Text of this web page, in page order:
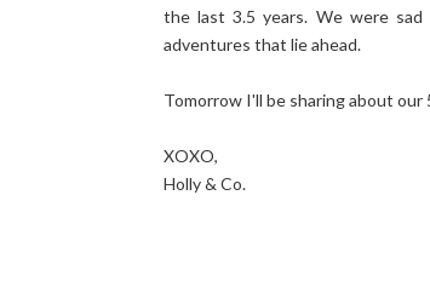
the last 3.5 years. We were
adventures that lie ahead.
Tomorrow I'll be sharing about our
XOXO,
Holly & Co.